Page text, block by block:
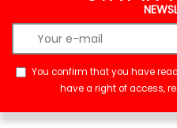
You confirm that you have
have a right of access,